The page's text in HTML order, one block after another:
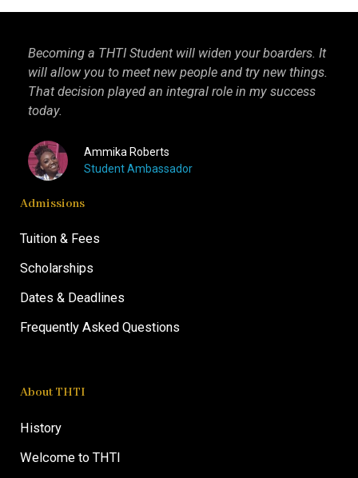
About THTI
History
Welcome to THTI
Admissions
Tuition & Fees
Scholarships
Dates & Deadlines
Frequently Asked Questions
Becoming a THTI Student will widen your boarders. It
will allow you to meet new people and try new things.
That decision played an integral role in my success
today.
Ammika Roberts
Student Ambassador